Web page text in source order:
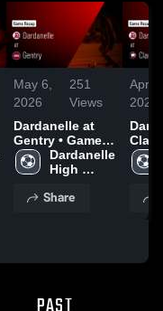
May 6,
2026
251
Views
Dardanelle at
Gentry • Game
Recap • May 5,
2026
Dardanelle
High
Share
Apr
2026
Apr